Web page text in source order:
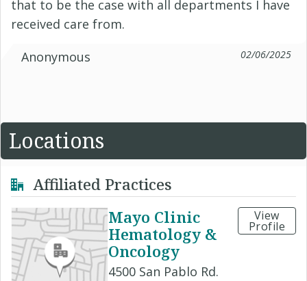
that to be the case with all departments I have
received care from.
Anonymous
02/06/2025
Locations
Affiliated Practices
Mayo Clinic
Hematology &
Oncology
4500 San Pablo Rd.
View
Profile